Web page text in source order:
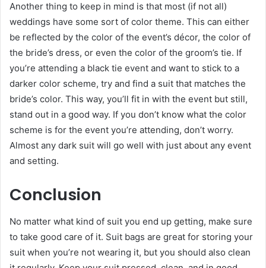
Another thing to keep in mind is that most (if not all)
weddings have some sort of color theme. This can either
be reflected by the color of the event’s décor, the color of
the bride’s dress, or even the color of the groom’s tie. If
you’re attending a black tie event and want to stick to a
darker color scheme, try and find a suit that matches the
bride’s color. This way, you’ll fit in with the event but still,
stand out in a good way. If you don’t know what the color
scheme is for the event you’re attending, don’t worry.
Almost any dark suit will go well with just about any event
and setting.
Conclusion
No matter what kind of suit you end up getting, make sure
to take good care of it. Suit bags are great for storing your
suit when you’re not wearing it, but you should also clean